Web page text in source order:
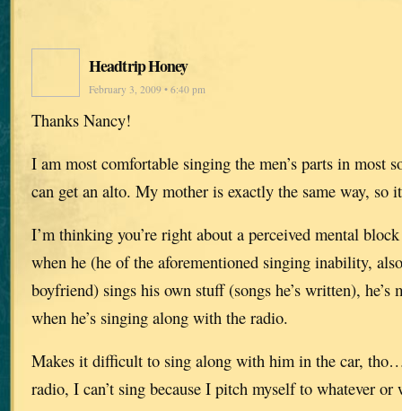
Headtrip Honey
February 3, 2009 • 6:40 pm
Thanks Nancy!
I am most comfortable singing the men’s parts in most
can get an alto. My mother is exactly the same way, so
I’m thinking you’re right about a perceived mental
when he (he of the aforementioned singing inability,
boyfriend) sings his own stuff (songs he’s written), he’s
when he’s singing along with the radio.
Makes it difficult to sing along with him in the car,
radio, I can’t sing because I pitch myself to whatever or